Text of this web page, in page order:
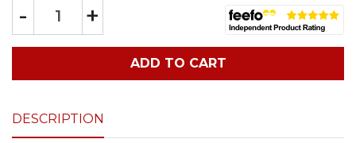
- +
ADD TO CART
DESCRIPTION